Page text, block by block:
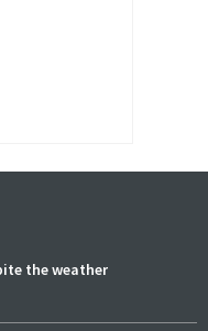
the weather